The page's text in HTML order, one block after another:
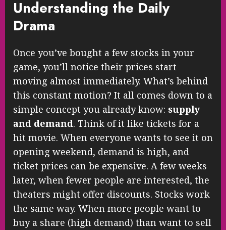
Understanding the Daily
Drama
Once you’ve bought a few stocks in your
game, you’ll notice their prices start
moving almost immediately. What’s behind
this constant motion? It all comes down to a
simple concept you already know: supply
and demand. Think of it like tickets for a
hit movie. When everyone wants to see it on
opening weekend, demand is high, and
ticket prices can be expensive. A few weeks
later, when fewer people are interested, the
theaters might offer discounts. Stocks work
the same way. When more people want to
buy a share (high demand) than want to sell